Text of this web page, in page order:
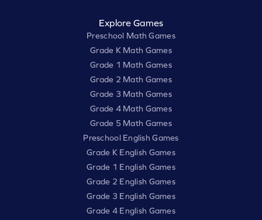
Explore Games
Preschool Math Games
Grade K Math Games
Grade 1 Math Games
Grade 2 Math Games
Grade 3 Math Games
Grade 4 Math Games
Grade 5 Math Games
Preschool English Games
Grade K English Games
Grade 1 English Games
Grade 2 English Games
Grade 3 English Games
Grade 4 English Games